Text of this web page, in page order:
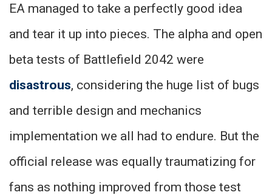
EA managed to take a perfectly good idea
and tear it up into pieces. The alpha and open
beta tests of Battlefield 2042 were
disastrous, considering the huge list of bugs
and terrible design and mechanics
implementation we all had to endure. But the
official release was equally traumatizing for
fans as nothing improved from those test